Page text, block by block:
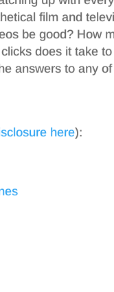
film and
be good? How
does it take
answers to any
here):